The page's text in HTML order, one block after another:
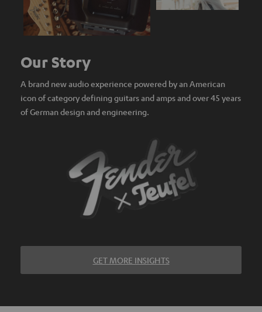
Our Story
A brand new audio experience powered by an American
icon of category defining guitars and amps and over 45 years
of German design and engineering.
GET MORE INSIGHTS